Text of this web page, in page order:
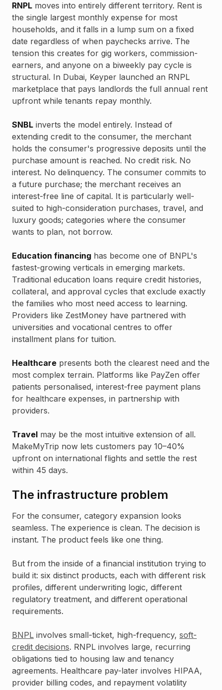
RNPL moves into entirely different territory. Rent is
the single largest monthly expense for most
households, and it falls in a lump sum on a fixed
date regardless of when paychecks arrive. The
tension this creates for gig workers, commission-
earners, and anyone on a biweekly pay cycle is
structural. In Dubai, Keyper launched an RNPL
marketplace that pays landlords the full annual rent
upfront while tenants repay monthly.
SNBL inverts the model entirely. Instead of
extending credit to the consumer, the merchant
holds the consumer's progressive deposits until the
purchase amount is reached. No credit risk. No
interest. No delinquency. The consumer commits to
a future purchase; the merchant receives an
interest-free line of capital. It is particularly well-
suited to high-consideration purchases, travel, and
luxury goods; categories where the consumer
wants to plan, not borrow.
Education financing has become one of BNPL's
fastest-growing verticals in emerging markets.
Traditional education loans require credit histories,
collateral, and approval cycles that exclude exactly
the families who most need access to learning.
Providers like ZestMoney have partnered with
universities and vocational centres to offer
installment plans for tuition.
Healthcare presents both the clearest need and the
most complex terrain. Platforms like PayZen offer
patients personalised, interest-free payment plans
for healthcare expenses, in partnership with
providers.
Travel may be the most intuitive extension of all.
MakeMyTrip now lets customers pay 10–40%
upfront on international flights and settle the rest
within 45 days.
The infrastructure problem
For the consumer, category expansion looks
seamless. The experience is clean. The decision is
instant. The product feels like one thing.
But from the inside of a financial institution trying to
build it: six distinct products, each with different risk
profiles, different underwriting logic, different
regulatory treatment, and different operational
requirements.
BNPL involves small-ticket, high-frequency, soft-
credit decisions. RNPL involves large, recurring
obligations tied to housing law and tenancy
agreements. Healthcare pay-later involves HIPAA,
provider billing codes, and repayment volatility